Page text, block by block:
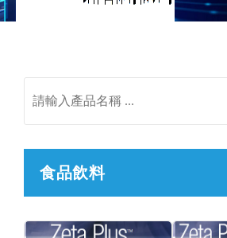
食品飲料